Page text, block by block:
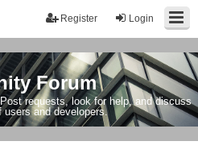
Login
Register
Forum
requests, look for help, and discuss
and developers.